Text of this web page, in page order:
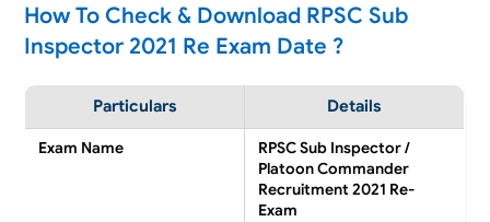
How To Check & Download RPSC Sub
Inspector 2021 Re Exam Date ?
Particulars Details
Exam Name
RPSC Sub Inspector /
Platoon Commander
Recruitment 2021 Re-
Exam